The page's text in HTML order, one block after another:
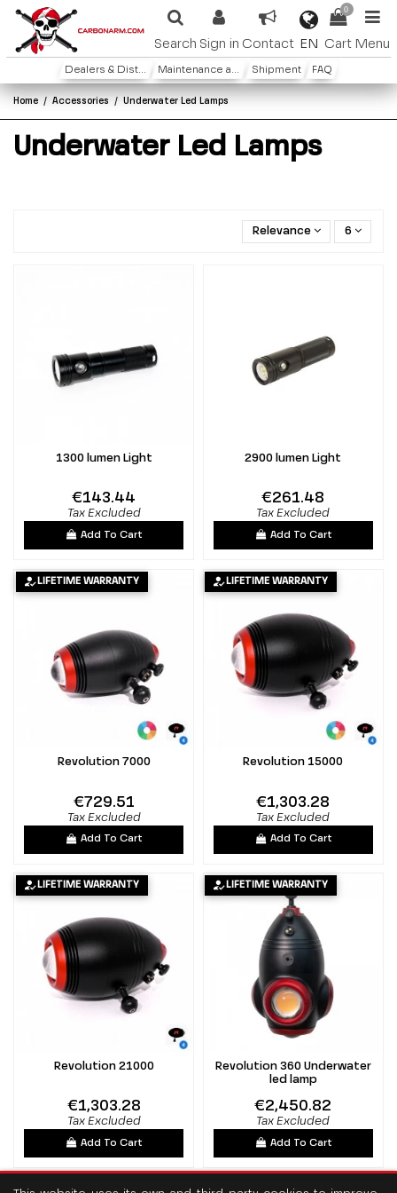
Search Sign in Contact EN
0
Cart Menu
Dealers & Distributors Maintenance and warranty Shipment FAQ
Home Accessories Underwater Led Lamps
Underwater Led Lamps
Relevance 6
1300 lumen Light
€143.44
Tax Excluded
Add To Cart
2900 lumen Light
€261.48
Tax Excluded
Add To Cart
LIFETIME WARRANTY
Revolution 7000
€729.51
Tax Excluded
Add To Cart
LIFETIME WARRANTY
Revolution 15000
€1,303.28
Tax Excluded
Add To Cart
LIFETIME WARRANTY
Revolution 21000
€1,303.28
Tax Excluded
Add To Cart
LIFETIME WARRANTY
Revolution 360 Underwater
led lamp
€2,450.82
Tax Excluded
Add To Cart